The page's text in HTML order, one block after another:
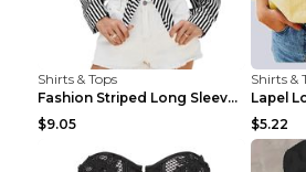
Shirts & Tops
Fashion Striped Long Sleeve Shirt With Pockets Cas...
$9.05
Shirts &
$5.22